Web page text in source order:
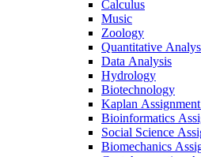
Calculus
Music
Zoology
Quantitative
Data Analysis
Hydrology
Biotechnology
Kaplan
Bioinformatics
Social Science
Biomechanics